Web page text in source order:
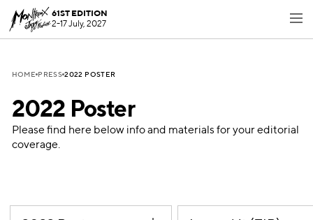
61ST EDITION
2-17 July, 2027
HOME PRESS 2022 POSTER
2022 Poster
Please find here below info and materials for your editorial
coverage.